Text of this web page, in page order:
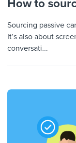
How to
Sourcing passive
It’s also about
conversati...